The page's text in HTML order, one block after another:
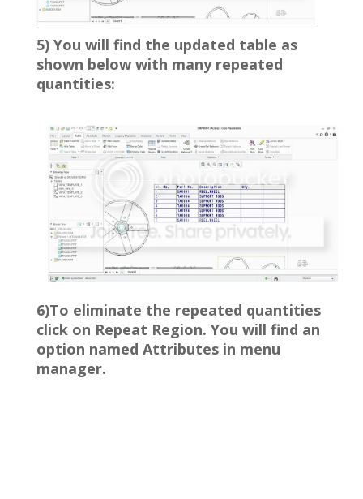
5) You will find the updated table as
shown below with many repeated
quantities:
6)To eliminate the repeated quantities
click on Repeat Region. You will find an
option named Attributes in menu
manager.